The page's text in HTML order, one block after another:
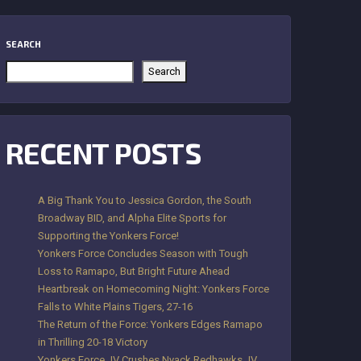
SEARCH
Search
RECENT POSTS
A Big Thank You to Jessica Gordon, the South
Broadway BID, and Alpha Elite Sports for
Supporting the Yonkers Force!
Yonkers Force Concludes Season with Tough
Loss to Ramapo, But Bright Future Ahead
Heartbreak on Homecoming Night: Yonkers Force
Falls to White Plains Tigers, 27-16
The Return of the Force: Yonkers Edges Ramapo
in Thrilling 20-18 Victory